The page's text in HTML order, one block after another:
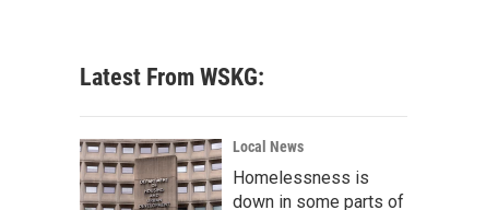
c
h
Latest From WSKG:
Local News
Homelessness is
down in some parts of